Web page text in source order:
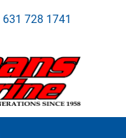
631 728 1741